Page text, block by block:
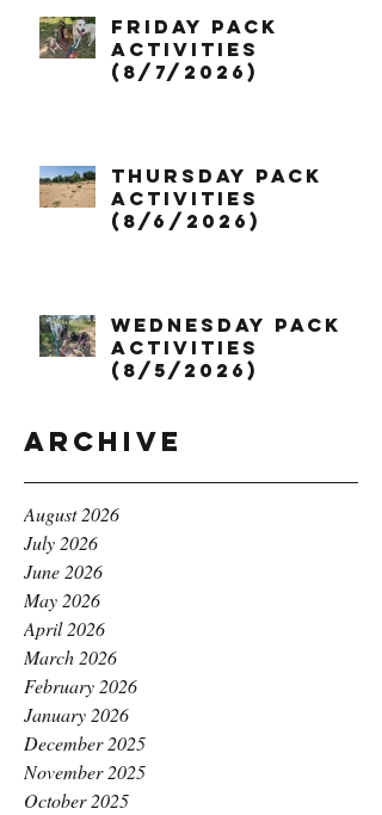
Friday Pack
Activities
(8/7/2026)
Thursday Pack
Activities
(8/6/2026)
Wednesday Pack
Activities
(8/5/2026)
Archive
August 2026
July 2026
June 2026
May 2026
April 2026
March 2026
February 2026
January 2026
December 2025
November 2025
October 2025